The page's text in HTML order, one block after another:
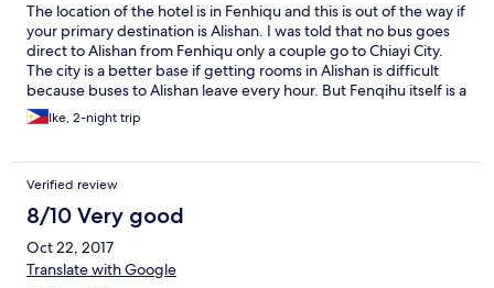
The location of the hotel is in Fenhiqu and this is out of the way if
your primary destination is Alishan. I was told that no bus goes
direct to Alishan from Fenhiqu only a couple go to Chiayi City.
The city is a better base if getting rooms in Alishan is difficult
because buses to Alishan leave every hour. But Fenqihu itself is a
nice quiet tourist area with a quaint train station and lots of
forest trails and not crowded. Yahu Hotel is located in the old
office is in another building across the pedestrian street. The
staff is very kind and accommodating. She even accompanied
me to the bus station so I won't be able to miss the only bus in
the morning. If you want peace and quiet in a forested
environment then Fenhiqu is a place to go. No crowds!
Ike, 2-night trip
Verified review
8/10 Very good
Oct 22, 2017
Translate with Google